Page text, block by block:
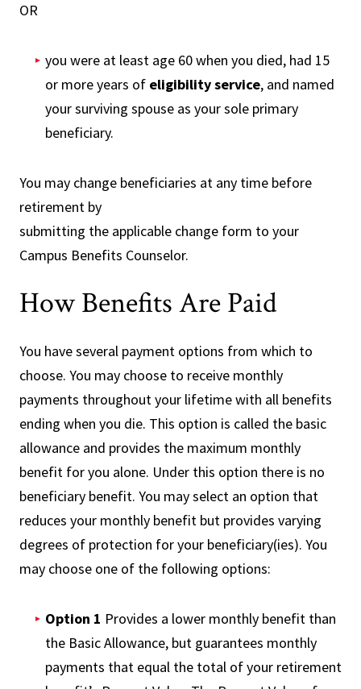
OR
you were at least age 60 when you died, had 15
or more years of eligibility service, and named
your surviving spouse as your sole primary
beneficiary.
You may change beneficiaries at any time before
retirement by
submitting the applicable change form to your
Campus Benefits Counselor.
How Benefits Are Paid
You have several payment options from which to
choose. You may choose to receive monthly
payments throughout your lifetime with all benefits
ending when you die. This option is called the basic
allowance and provides the maximum monthly
benefit for you alone. Under this option there is no
beneficiary benefit. You may select an option that
reduces your monthly benefit but provides varying
degrees of protection for your beneficiary(ies). You
may choose one of the following options:
Option 1 Provides a lower monthly benefit than
the Basic Allowance, but guarantees monthly
payments that equal the total of your retirement